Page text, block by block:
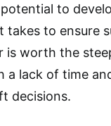
to
to ensure
is worth the
lack of time
decisions.